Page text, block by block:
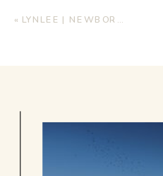
« LYNLEE | NEWBORN LIFESTYLE